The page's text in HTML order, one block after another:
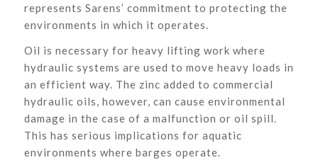
represents Sarens’ commitment to protecting the
environments in which it operates.
Oil is necessary for heavy lifting work where
hydraulic systems are used to move heavy loads in
an efficient way. The zinc added to commercial
hydraulic oils, however, can cause environmental
damage in the case of a malfunction or oil spill.
This has serious implications for aquatic
environments where barges operate.